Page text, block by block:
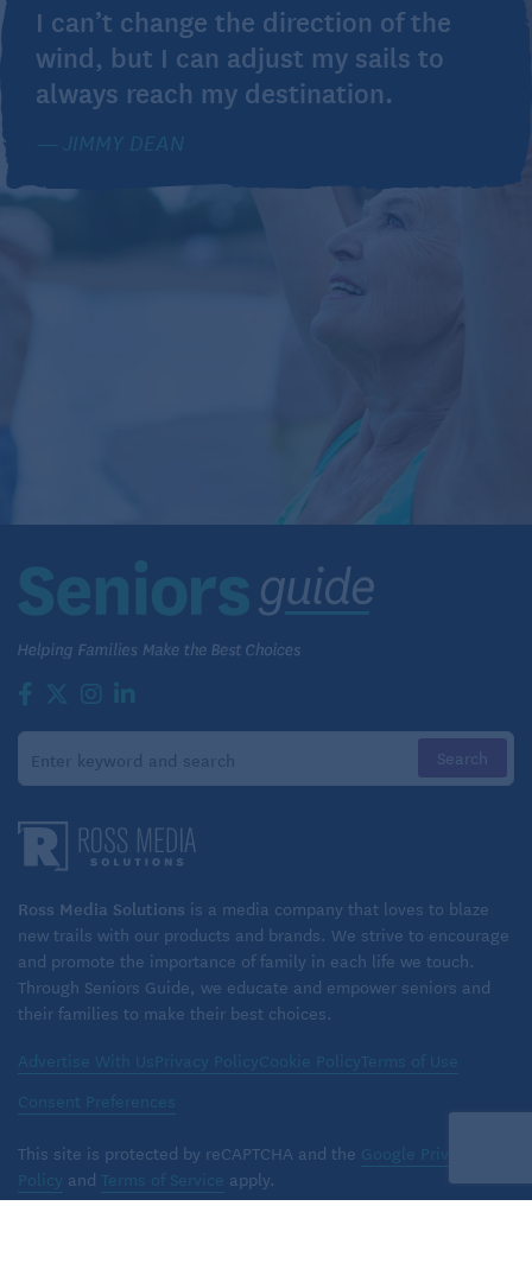
I can’t change the direction of the
wind, but I can adjust my sails to
always reach my destination.
JIMMY DEAN
Ross Media Solutions is a media company that loves to blaze
new trails with our products and brands. We strive to encourage
and promote the importance of family in each life we touch.
Through Seniors Guide, we educate and empower seniors and
their families to make their best choices.
Advertise With Us Privacy PolicyCookie PolicyTerms of Use
Consent Preferences
This site is protected by reCAPTCHA and the Google Privacy
Policy and Terms of Service apply.